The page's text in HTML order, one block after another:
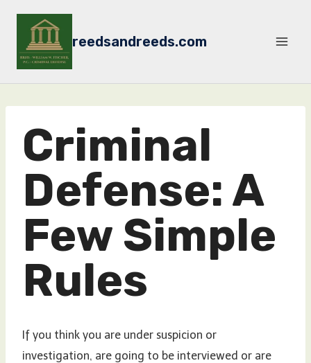
content
reedsandreeds.com
Criminal
Defense: A
Few Simple
Rules
If you think you are under suspicion or
investigation, are going to be interviewed or are